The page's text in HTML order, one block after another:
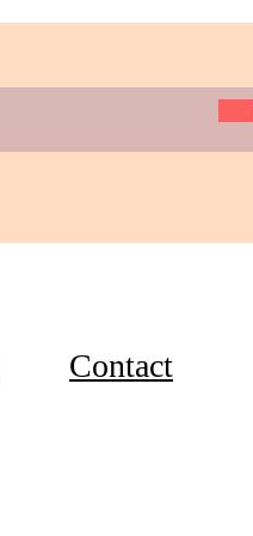
Contact